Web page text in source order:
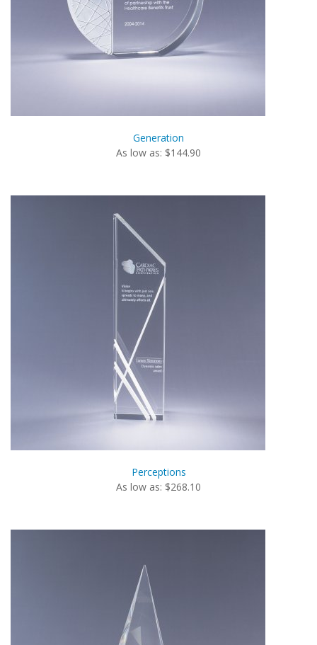
Generation
As low as: $144.90
Perceptions
As low as: $268.10